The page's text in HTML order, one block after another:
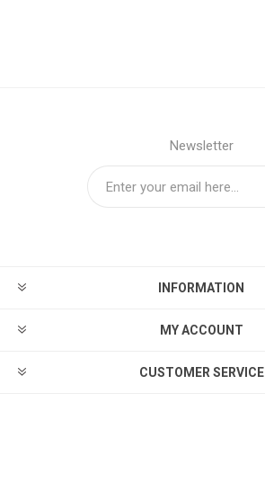
Newsletter
INFORMATION
MY ACCOUNT
CUSTOMER SERVICE